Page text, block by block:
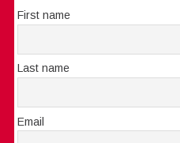
First name
Last name
Email